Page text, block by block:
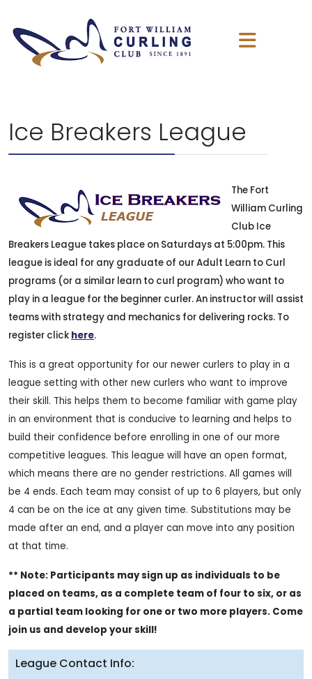
Ice Breakers League
The Fort
William Curling
Club Ice
Breakers League takes place on Saturdays at 5:00pm. This
league is ideal for any graduate of our Adult Learn to Curl
programs (or a similar learn to curl program) who want to
play in a league for the beginner curler. An instructor will assist
teams with strategy and mechanics for delivering rocks. To
register click here.
This is a great opportunity for our newer curlers to play in a
league setting with other new curlers who want to improve
their skill. This helps them to become familiar with game play
in an environment that is conducive to learning and helps to
build their confidence before enrolling in one of our more
competitive leagues. This league will have an open format,
which means there are no gender restrictions. All games will
be 4 ends. Each team may consist of up to 6 players, but only
4 can be on the ice at any given time. Substitutions may be
made after an end, and a player can move into any position
at that time.
** Note: Participants may sign up as individuals to be
placed on teams, as a complete team of four to six, or as
a partial team looking for one or two more players. Come
join us and develop your skill!
League Contact Info: